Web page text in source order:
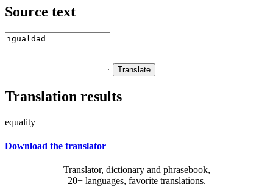
Source text
Translation results
equality
Download the translator
Translator, dictionary and phrasebook,
20+ languages, favorite translations.